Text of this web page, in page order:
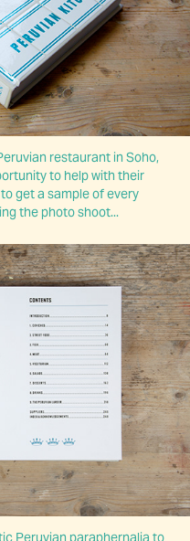
restaurant in Soho,
to help with their
get a sample of every
the photo shoot...
Peruvian paraphernalia to